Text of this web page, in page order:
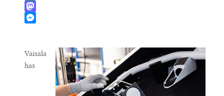
WhatsApp
Mastodon
Vaisala
has